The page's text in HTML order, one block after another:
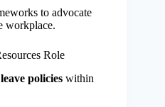
to advocate
workplace.
Role
leave policies within